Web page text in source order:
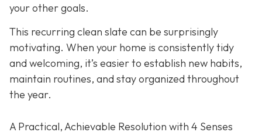
your other goals.
This recurring clean slate can be surprisingly
motivating. When your home is consistently tidy
and welcoming, it’s easier to establish new habits,
maintain routines, and stay organized throughout
the year.
A Practical, Achievable Resolution with 4 Senses